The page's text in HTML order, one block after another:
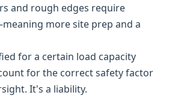
and rough edges require
more site prep and a
for a certain load capacity
for the correct safety factor
It's a liability.